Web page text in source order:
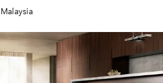
most iconic skincare